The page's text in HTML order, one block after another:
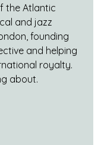
the Atlantic
and jazz
founding
and helping
royalty.
about.